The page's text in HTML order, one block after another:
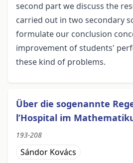
second part we discuss the
carried out in two secondary
formulate our conclusion
improvement of students'
these kind of problems.
Über die sogenannte
l’Hospital im
193-208
Sándor Kovács